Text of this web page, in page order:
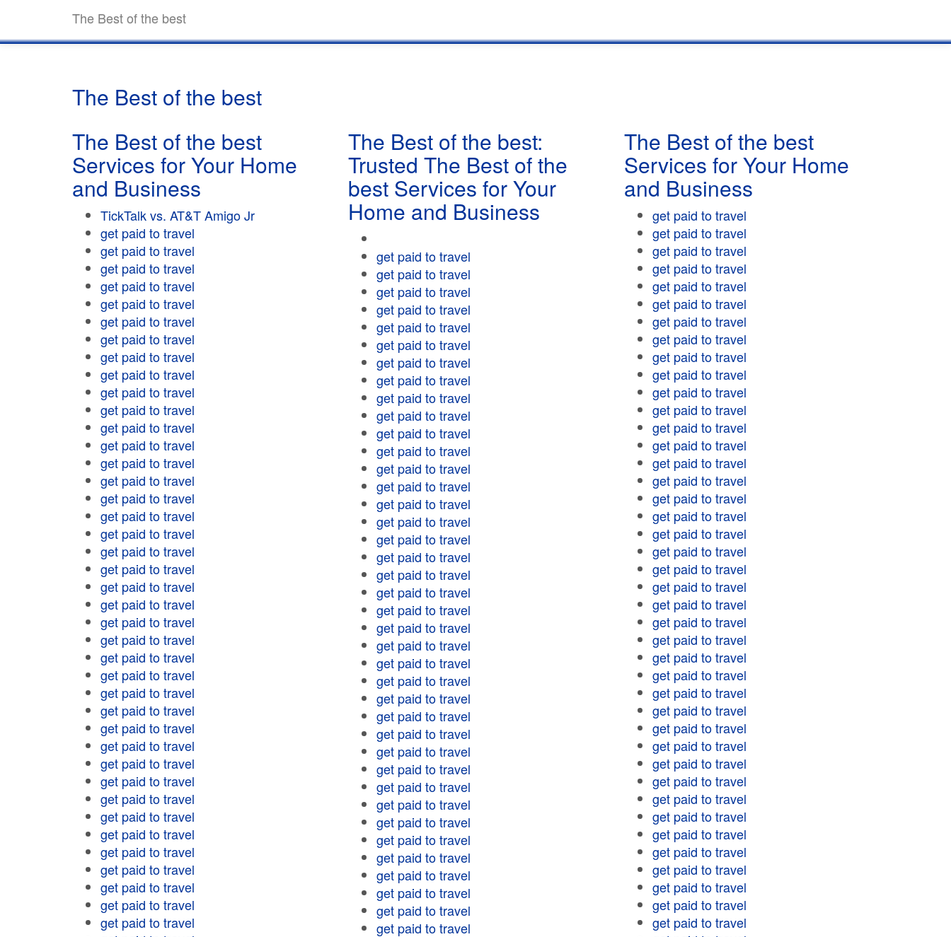
The Best of the best
The Best of the best
The Best of the best
Services for Your Home
and Business
TickTalk vs. AT&T Amigo Jr
get paid to travel
get paid to travel
get paid to travel
get paid to travel
get paid to travel
get paid to travel
get paid to travel
get paid to travel
get paid to travel
get paid to travel
get paid to travel
get paid to travel
get paid to travel
get paid to travel
get paid to travel
get paid to travel
get paid to travel
get paid to travel
get paid to travel
get paid to travel
get paid to travel
get paid to travel
get paid to travel
get paid to travel
get paid to travel
get paid to travel
get paid to travel
get paid to travel
get paid to travel
get paid to travel
get paid to travel
get paid to travel
get paid to travel
get paid to travel
get paid to travel
get paid to travel
get paid to travel
get paid to travel
get paid to travel
get paid to travel
The Best of the best:
Trusted The Best of the
best Services for Your
Home and Business
get paid to travel
get paid to travel
get paid to travel
get paid to travel
get paid to travel
get paid to travel
get paid to travel
get paid to travel
get paid to travel
get paid to travel
get paid to travel
get paid to travel
get paid to travel
get paid to travel
get paid to travel
get paid to travel
get paid to travel
get paid to travel
get paid to travel
get paid to travel
get paid to travel
get paid to travel
get paid to travel
get paid to travel
get paid to travel
get paid to travel
get paid to travel
get paid to travel
get paid to travel
get paid to travel
get paid to travel
get paid to travel
get paid to travel
get paid to travel
get paid to travel
get paid to travel
get paid to travel
get paid to travel
get paid to travel
The Best of the best
Services for Your Home
and Business
get paid to travel
get paid to travel
get paid to travel
get paid to travel
get paid to travel
get paid to travel
get paid to travel
get paid to travel
get paid to travel
get paid to travel
get paid to travel
get paid to travel
get paid to travel
get paid to travel
get paid to travel
get paid to travel
get paid to travel
get paid to travel
get paid to travel
get paid to travel
get paid to travel
get paid to travel
get paid to travel
get paid to travel
get paid to travel
get paid to travel
get paid to travel
get paid to travel
get paid to travel
get paid to travel
get paid to travel
get paid to travel
get paid to travel
get paid to travel
get paid to travel
get paid to travel
get paid to travel
get paid to travel
get paid to travel
get paid to travel
get paid to travel